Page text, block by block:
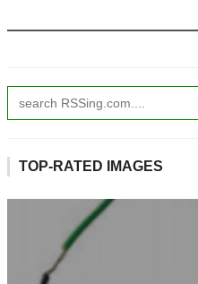
TOP-RATED IMAGES